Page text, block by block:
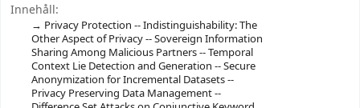
Innehåll:
Privacy Protection -- Indistinguishability: The
Other Aspect of Privacy -- Sovereign Information
Sharing Among Malicious Partners -- Temporal
Context Lie Detection and Generation -- Secure
Anonymization for Incremental Datasets --
Privacy Preserving Data Management --